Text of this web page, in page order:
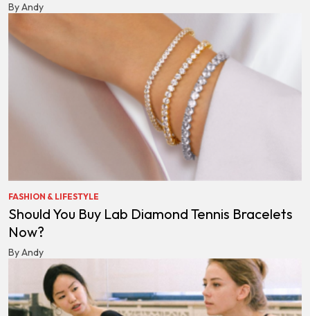
By Andy
FASHION & LIFESTYLE
Should You Buy Lab Diamond Tennis Bracelets
Now?
By Andy